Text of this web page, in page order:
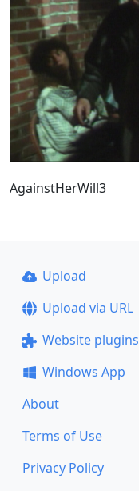
AgainstHerWill3
Upload
Upload via URL
Website plugins
Windows App
About
Terms of Use
Privacy Policy